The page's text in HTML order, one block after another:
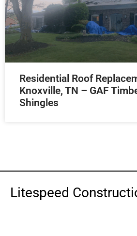
Residential Roof
Knoxville, TN – GAF
Shingles
Litespeed